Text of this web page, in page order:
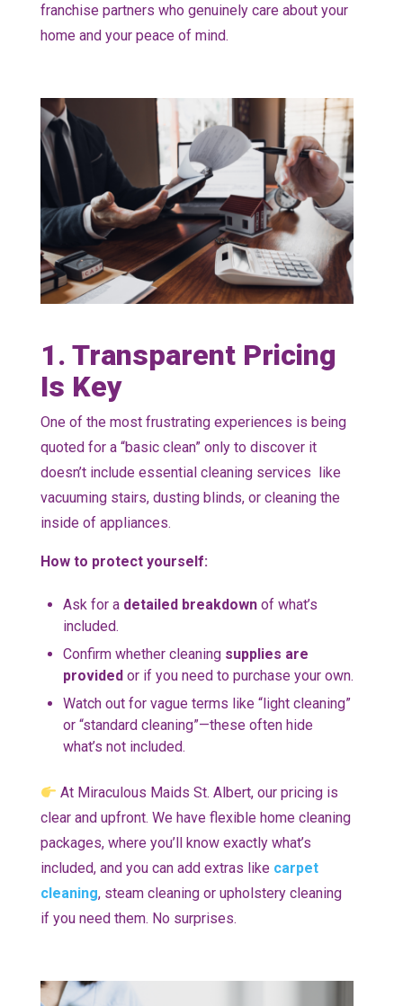
franchise partners who genuinely care about your
home and your peace of mind.
1. Transparent Pricing
Is Key
One of the most frustrating experiences is being
quoted for a “basic clean” only to discover it
doesn’t include essential cleaning services like
vacuuming stairs, dusting blinds, or cleaning the
inside of appliances.
How to protect yourself:
Ask for a detailed breakdown of what’s
included.
Confirm whether cleaning supplies are
provided or if you need to purchase your own.
Watch out for vague terms like “light cleaning”
or “standard cleaning”—these often hide
what’s not included.
At Miraculous Maids St. Albert, our pricing is
clear and upfront. We have flexible home cleaning
packages, where you’ll know exactly what’s
included, and you can add extras like carpet
cleaning, steam cleaning or upholstery cleaning
if you need them. No surprises.